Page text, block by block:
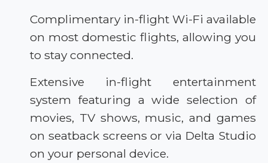
Complimentary in-flight Wi-Fi available
on most domestic flights, allowing you
to stay connected.
Extensive in-flight entertainment
system featuring a wide selection of
movies, TV shows, music, and games
on seatback screens or via Delta Studio
on your personal device.